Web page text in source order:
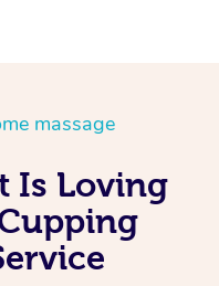
massage
Is Loving